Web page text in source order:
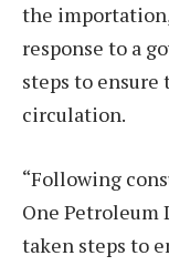
the
response to a
steps to
circulation.
“Following
One
taken steps to